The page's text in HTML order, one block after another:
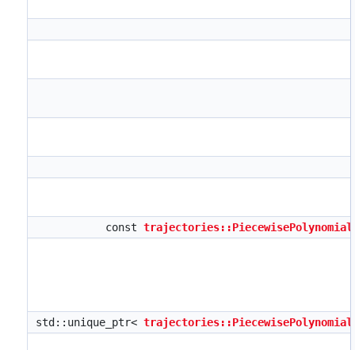
consttrajectories::PiecewisePolynomial
std::unique_ptr<trajectories::PiecewisePolynomial